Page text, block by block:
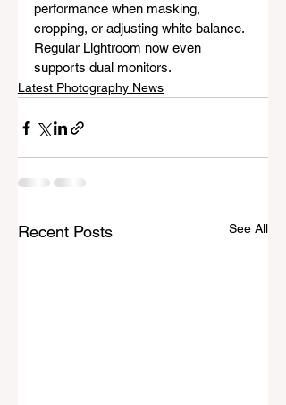
performance when masking,
cropping, or adjusting white balance.
Regular Lightroom now even
supports dual monitors.
Latest Photography News
Recent Posts See All